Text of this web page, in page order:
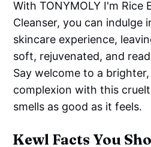
With TONYMOLY I'm Rice
Cleanser, you can indulge
skincare experience,
soft, rejuvenated, and
Say welcome to a
complexion with this
smells as good as it feels.
Kewl Facts You